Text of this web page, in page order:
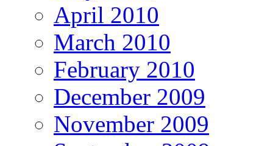
April 2010
March 2010
February 2010
December 2009
November 2009